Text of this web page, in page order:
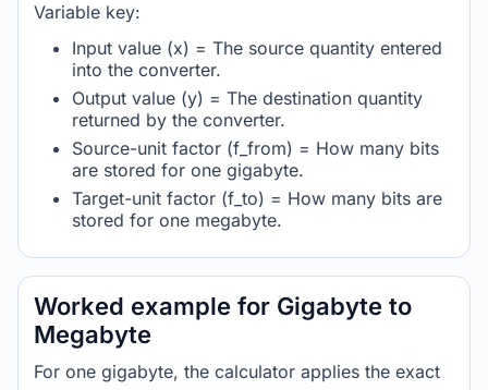
Variable key:
Input value (x) = The source quantity entered
into the converter.
Output value (y) = The destination quantity
returned by the converter.
Source-unit factor (f_from) = How many bits
are stored for one gigabyte.
Target-unit factor (f_to) = How many bits are
stored for one megabyte.
Worked example for Gigabyte to
Megabyte
For one gigabyte, the calculator applies the exact